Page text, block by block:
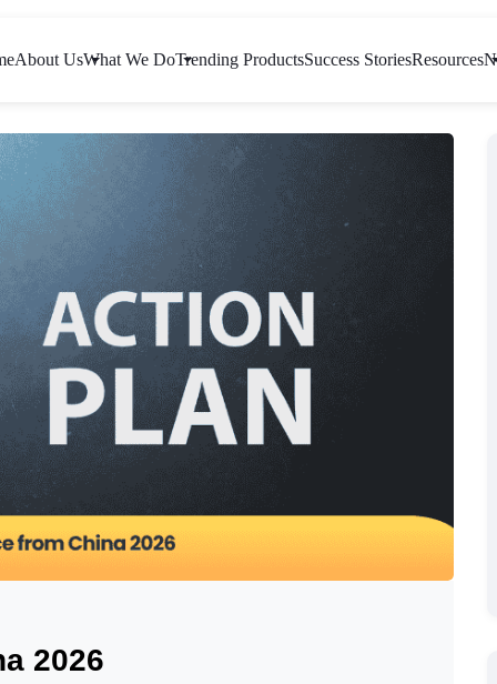
About UsWhat We DoTrending ProductsSuccess StoriesResources
2026